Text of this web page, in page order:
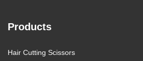
Products
Hair Cutting Scissors